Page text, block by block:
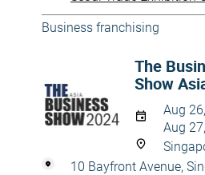
Business franchising
The
Show
Aug
Aug
10 Bayfront Avenue,